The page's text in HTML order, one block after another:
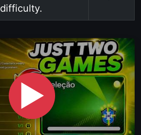
difficulty.
▶